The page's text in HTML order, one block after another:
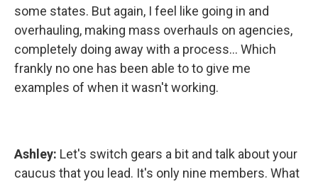
some states. But again, I feel like going in and
overhauling, making mass overhauls on agencies,
completely doing away with a process... Which
frankly no one has been able to to give me
examples of when it wasn't working.
Ashley: Let's switch gears a bit and talk about your
caucus that you lead. It's only nine members. What